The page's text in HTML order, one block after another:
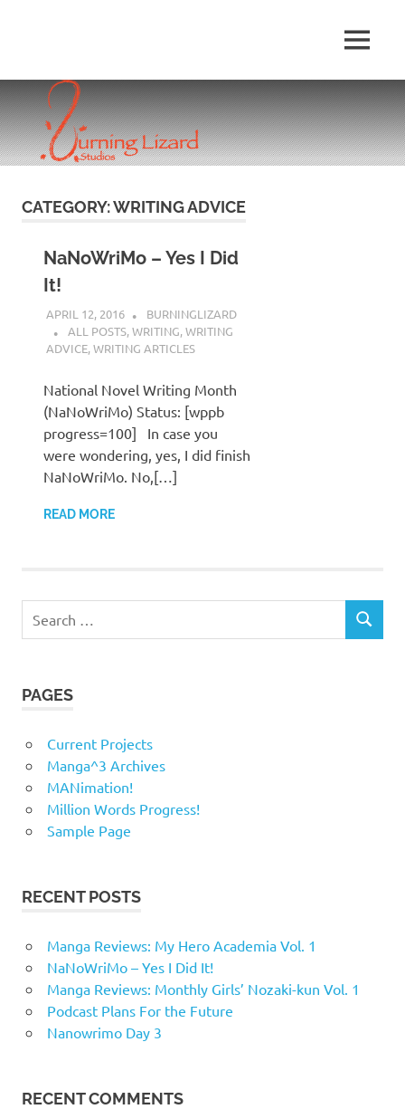
MENU
CATEGORY:WRITING ADVICE
NaNoWriMo – Yes I Did
It!
APRIL 12, 2016
BURNINGLIZARD
ALL POSTS,WRITING,WRITING
ADVICE,WRITING ARTICLES
National Novel Writing Month
(NaNoWriMo) Status: [wppb
progress=100] In case you
were wondering, yes, I did finish
NaNoWriMo. No,[…]
READ MORE
for:
SEARCH
PAGES
Current Projects
Manga^3 Archives
MANimation!
Million Words Progress!
Sample Page
RECENT POSTS
Manga Reviews: My Hero Academia Vol. 1
NaNoWriMo – Yes I Did It!
Manga Reviews: Monthly Girls’ Nozaki-kun Vol. 1
Podcast Plans For the Future
Nanowrimo Day 3
RECENT COMMENTS